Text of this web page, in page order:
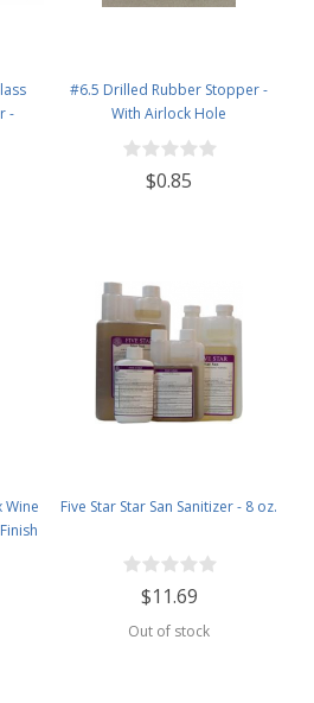
-
Per
#6.5 Drilled Rubber Stopper -
With Airlock Hole
$0.85
Wine
Five Star Star San Sanitizer - 8 oz.
$11.69
Out of stock